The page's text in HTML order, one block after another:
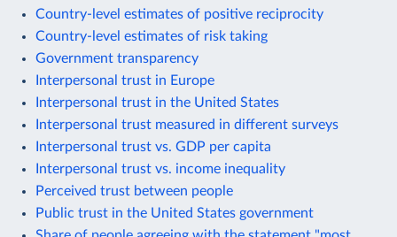
Country-level estimates of positive reciprocity
Country-level estimates of risk taking
Government transparency
Interpersonal trust in Europe
Interpersonal trust in the United States
Interpersonal trust measured in different surveys
Interpersonal trust vs. GDP per capita
Interpersonal trust vs. income inequality
Perceived trust between people
Public trust in the United States government